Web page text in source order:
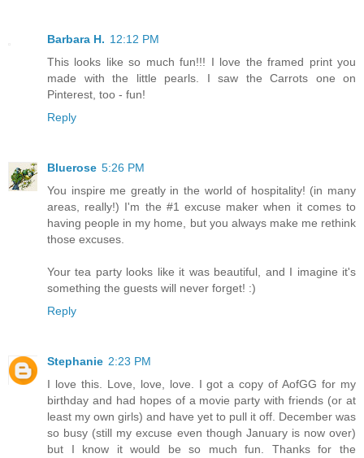
Barbara H. 12:12 PM
This looks like so much fun!!! I love the framed print you
made with the little pearls. I saw the Carrots one on
Pinterest, too - fun!
Reply
Bluerose 5:26 PM
You inspire me greatly in the world of hospitality! (in many
areas, really!) I'm the #1 excuse maker when it comes to
having people in my home, but you always make me rethink
those excuses.
Your tea party looks like it was beautiful, and I imagine it's
something the guests will never forget! :)
Reply
Stephanie 2:23 PM
I love this. Love, love, love. I got a copy of AofGG for my
birthday and had hopes of a movie party with friends (or at
least my own girls) and have yet to pull it off. December was
so busy (still my excuse even though January is now over)
but I know it would be so much fun. Thanks for the